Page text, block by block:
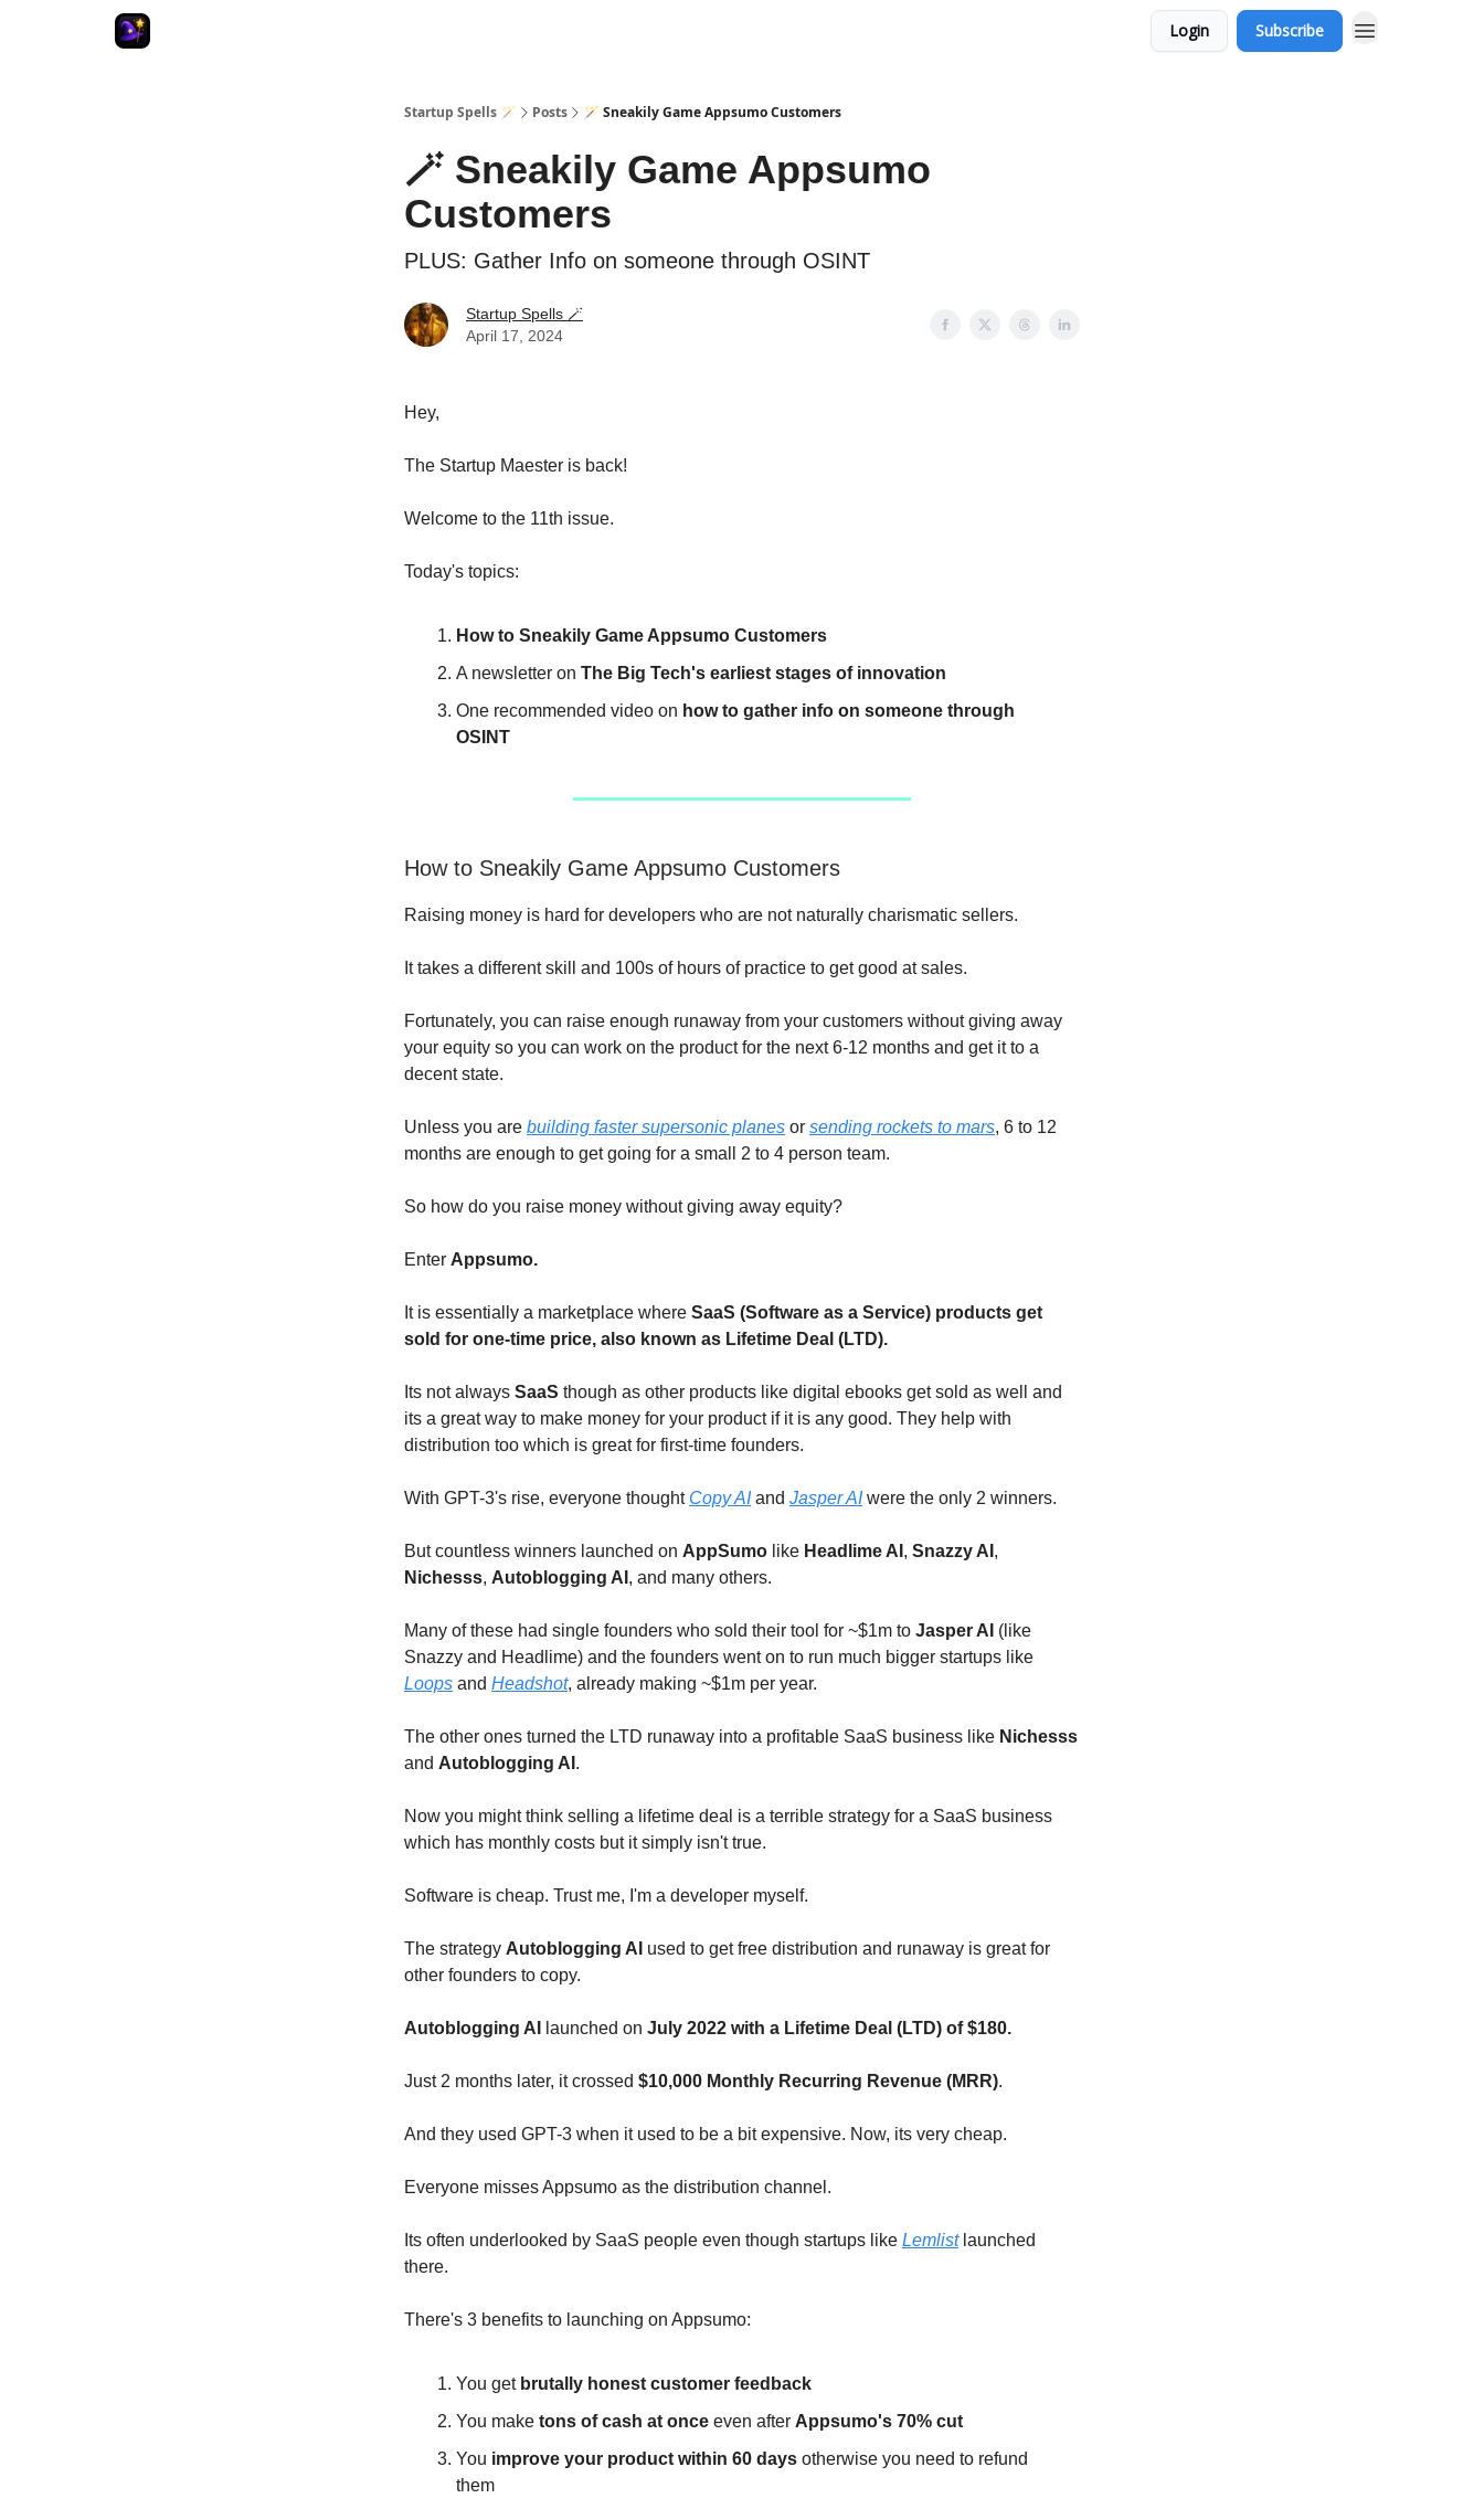
Login Subscribe
Startup Spells 🪄 Posts 🪄 Sneakily Game Appsumo Customers
🪄 Sneakily Game Appsumo
Customers
PLUS: Gather Info on someone through OSINT
Startup Spells 🪄
April 17, 2024
Hey,
The Startup Maester is back!
Welcome to the 11th issue.
Today's topics:
How to Sneakily Game Appsumo Customers
A newsletter on The Big Tech's earliest stages of innovation
One recommended video on how to gather info on someone through
OSINT
How to Sneakily Game Appsumo Customers
Raising money is hard for developers who are not naturally charismatic sellers.
It takes a different skill and 100s of hours of practice to get good at sales.
Fortunately, you can raise enough runaway from your customers without giving away
your equity so you can work on the product for the next 6-12 months and get it to a
decent state.
Unless you are building faster supersonic planes or sending rockets to mars, 6 to 12
months are enough to get going for a small 2 to 4 person team.
So how do you raise money without giving away equity?
Enter Appsumo.
It is essentially a marketplace where SaaS (Software as a Service) products get
sold for one-time price, also known as Lifetime Deal (LTD).
Its not always SaaS though as other products like digital ebooks get sold as well and
its a great way to make money for your product if it is any good. They help with
distribution too which is great for first-time founders.
With GPT-3's rise, everyone thought Copy AIand Jasper AIwere the only 2 winners.
But countless winners launched on AppSumo like Headlime AI , Snazzy AI ,
Nichesss, Autoblogging AI , and many others.
Many of these had single founders who sold their tool for ~$1m to Jasper AI (like
Snazzy and Headlime) and the founders went on to run much bigger startups like
Loops and Headshot, already making ~$1m per year.
The other ones turned the LTD runaway into a profitable SaaS business like Nichesss
and Autoblogging AI .
Now you might think selling a lifetime deal is a terrible strategy for a SaaS business
which has monthly costs but it simply isn't true.
Software is cheap. Trust me, I'm a developer myself.
The strategy Autoblogging AI used to get free distribution and runaway is great for
other founders to copy.
Autoblogging AI launched on July 2022 with a Lifetime Deal (LTD) of $180.
Just 2 months later, it crossed $10,000 Monthly Recurring Revenue (MRR).
And they used GPT-3 when it used to be a bit expensive. Now, its very cheap.
Everyone misses Appsumo as the distribution channel.
Its often underlooked by SaaS people even though startups like Lemlistlaunched
there.
There's 3 benefits to launching on Appsumo:
You get brutally honest customer feedback
You make tons of cash at once even after Appsumo's 70% cut
You improve your product within 60 days otherwise you need to refund
them